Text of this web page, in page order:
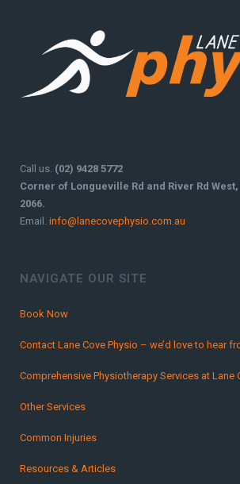
Call us. (02) 9428 5772
Corner of Longueville Rd and River Rd West,
2066.
Email. info@lanecovephysio.com.au
NAVIGATE OUR SITE
Book Now
Contact Lane Cove Physio – we’d love to hear
Comprehensive Physiotherapy Services at Lane
Other Services
Common Injuries
Resources & Articles